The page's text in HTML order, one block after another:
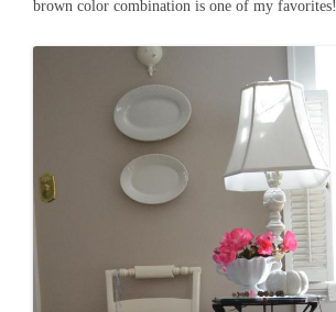
brown color combination is one of my favorites!